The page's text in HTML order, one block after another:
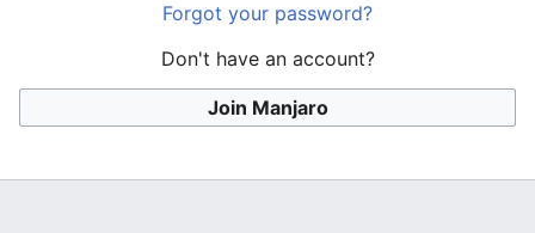
Forgot your password?
Don't have an account?
Join Manjaro